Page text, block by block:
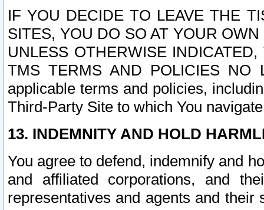
IF YOU DECIDE TO LEAVE THE
SITES, YOU DO SO AT YOUR
UNLESS OTHERWISE
TMS TERMS AND POLICIES NO
applicable terms and policies,
Third-Party Site to which You
13. INDEMNITY AND HOLD
You agree to defend, indemnify and
and affiliated corporations, and
representatives and agents and